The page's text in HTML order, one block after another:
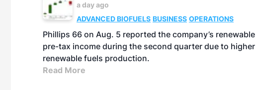
a day ago
ADVANCED BIOFUELS BUSINESS OPERATIONS
Phillips 66 on Aug. 5 reported the company’s
pre-tax income during the second quarter due to
renewable fuels production.
Read More